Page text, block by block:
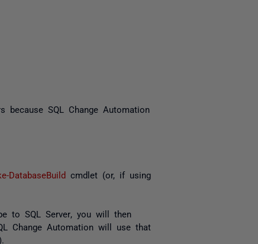
because SQL Change Automation
DatabaseBuildcmdlet (or, if using
to SQL Server, you will then
Change Automation will use that